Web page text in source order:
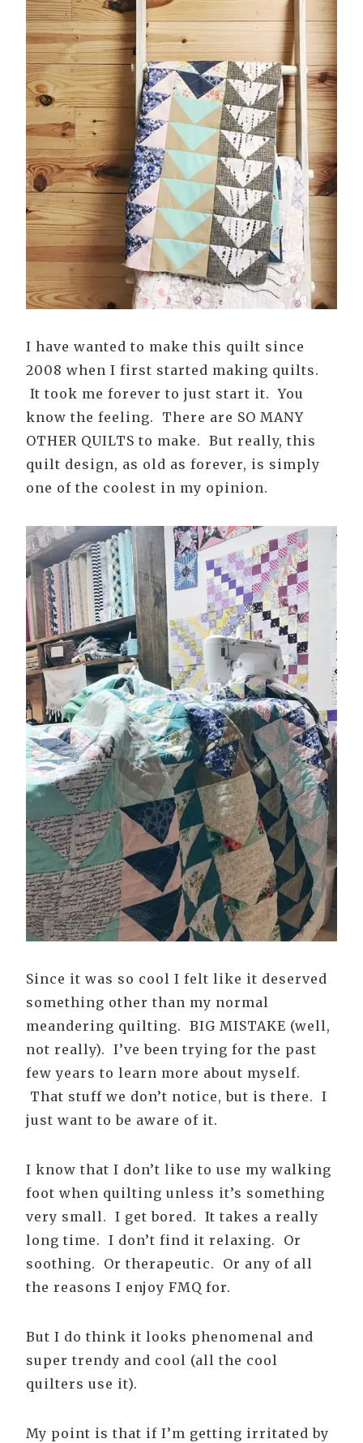
I have wanted to make this quilt since
2008 when I first started making quilts.
It took me forever to just start it. You
know the feeling. There are SO MANY
OTHER QUILTS to make. But really, this
quilt design, as old as forever, is simply
one of the coolest in my opinion.
Since it was so cool I felt like it deserved
something other than my normal
meandering quilting. BIG MISTAKE (well,
not really). I’ve been trying for the past
few years to learn more about myself.
That stuff we don’t notice, but is there. I
just want to be aware of it.
I know that I don’t like to use my walking
foot when quilting unless it’s something
very small. I get bored. It takes a really
long time. I don’t find it relaxing. Or
soothing. Or therapeutic. Or any of all
the reasons I enjoy FMQ for.
But I do think it looks phenomenal and
super trendy and cool (all the cool
quilters use it).
My point is that if I’m getting irritated by